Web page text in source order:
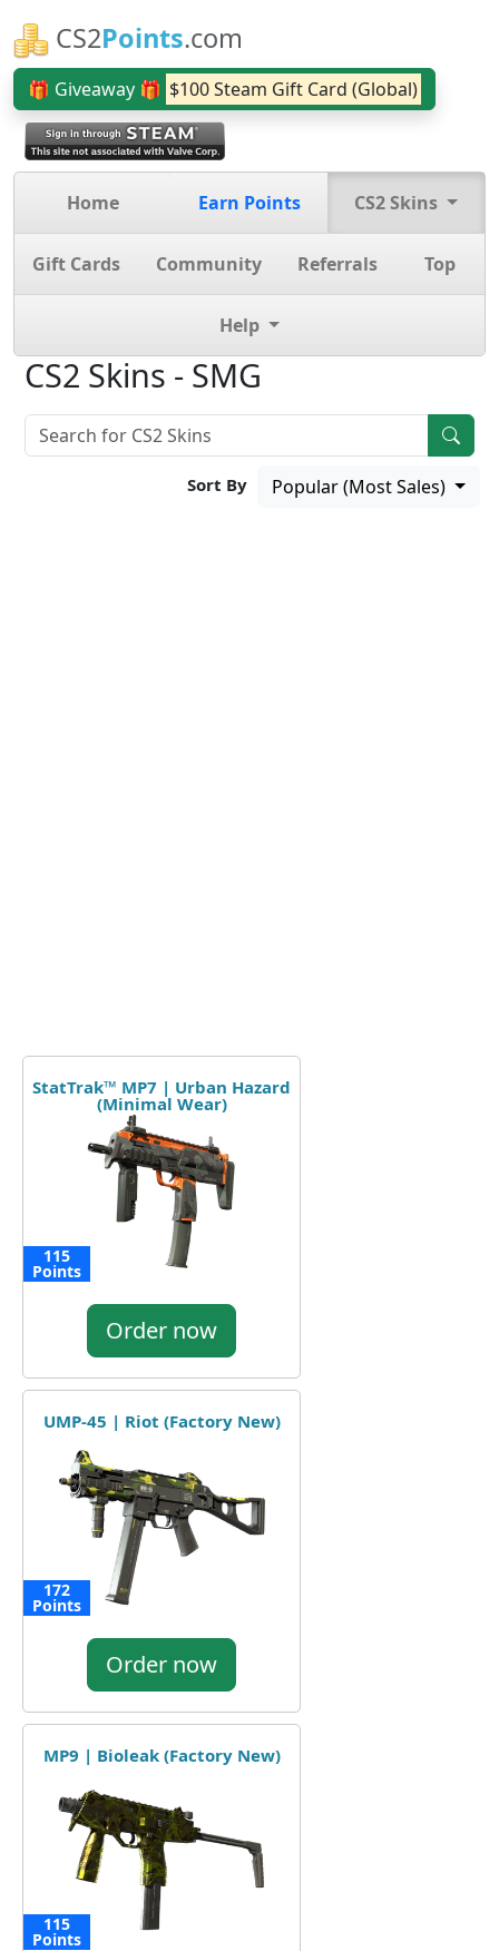
CS2Points.com
🎁 Giveaway 🎁 $100 Steam Gift Card (Global)
Home Earn Points CS2 Skins
Gift Cards Community Referrals Top
Help
CS2 Skins - SMG
Sort By Popular (Most Sales)
StatTrak™ MP7 | Urban Hazard
(Minimal Wear)
115
Points
Order now
UMP-45 | Riot (Factory New)
172
Points
Order now
MP9 | Bioleak (Factory New)
115
Points